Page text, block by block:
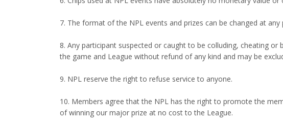
7. The format of the NPL events and prizes can be changed at
8. Any participant suspected or caught to be colluding, cheating
the game and League without refund of any kind and may be
9. NPL reserve the right to refuse service to anyone.
10. Members agree that the NPL has the right to promote the
of winning our major prize at no cost to the League.